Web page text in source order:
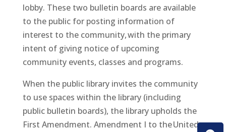
lobby. These two bulletin boards are available
to the public for posting information of
interest to the community, with the primary
intent of giving notice of upcoming
community events, classes and programs.
When the public library invites the community
to use spaces within the library (including
public bulletin boards), the library upholds the
First Amendment. Amendment I to the United